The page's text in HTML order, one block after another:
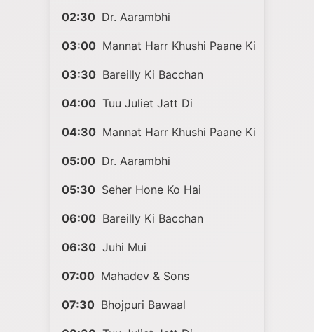
02:30 Dr. Aarambhi
03:00 Mannat Harr Khushi Paane Ki
03:30 Bareilly Ki Bacchan
04:00 Tuu Juliet Jatt Di
04:30 Mannat Harr Khushi Paane Ki
05:00 Dr. Aarambhi
05:30 Seher Hone Ko Hai
06:00 Bareilly Ki Bacchan
06:30 Juhi Mui
07:00 Mahadev & Sons
07:30 Bhojpuri Bawaal